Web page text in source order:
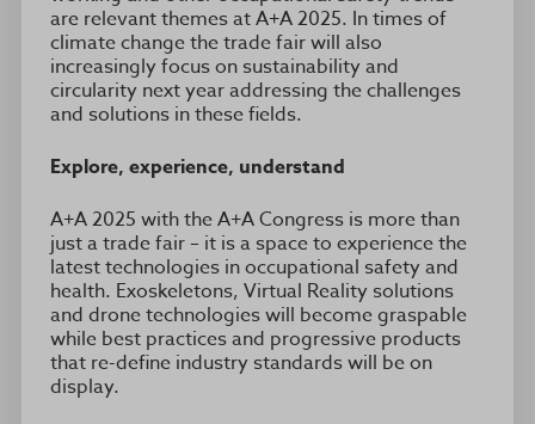
are relevant themes at A+A 2025. In times of
climate change the trade fair will also
increasingly focus on sustainability and
circularity next year addressing the challenges
and solutions in these fields.
Explore, experience, understand
A+A 2025 with the A+A Congress is more than
just a trade fair – it is a space to experience the
latest technologies in occupational safety and
health. Exoskeletons, Virtual Reality solutions
and drone technologies will become graspable
while best practices and progressive products
that re-define industry standards will be on
display.